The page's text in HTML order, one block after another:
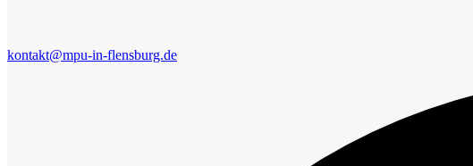
kontakt@mpu-in-flensburg.de